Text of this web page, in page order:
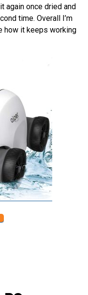
again once dried and
time. Overall I’m
how it keeps working